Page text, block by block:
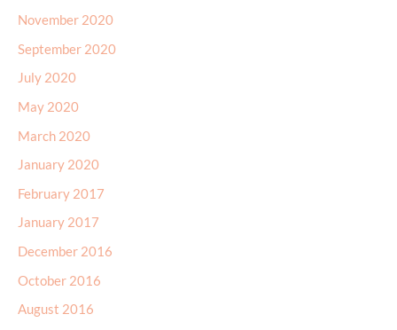
November 2020
September 2020
July 2020
May 2020
March 2020
January 2020
February 2017
January 2017
December 2016
October 2016
August 2016